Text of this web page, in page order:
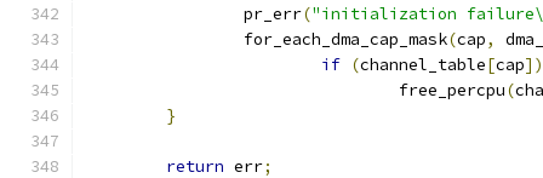
		pr_err
("initialization
		for_each_dma_cap_mask
(cap,
if (channel_table[cap])
				free_percpu
(
}
return err;